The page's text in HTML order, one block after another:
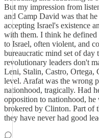
But my impression from
and Camp David was that
accepting Israel's existence
with them. I think he
to Israel, often violent, and
bureaucratic mind set of day
revolutionary leaders don't
Leni, Stalin, Castro, Ortega,
level. Arafat was the wrong
nationhood, tragically. Had
opposition to nationhood,
brokered by Clinton. Part of
they have never had good